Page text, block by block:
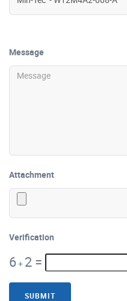
Message
Attachment
Verification
6+ 2 =
SUBMIT